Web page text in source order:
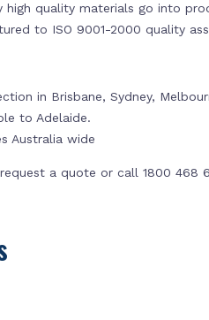
high quality materials go into
to ISO 9001-2000 quality
in Brisbane, Sydney,
to Adelaide.
Australia wide
a quote or call 1800 468